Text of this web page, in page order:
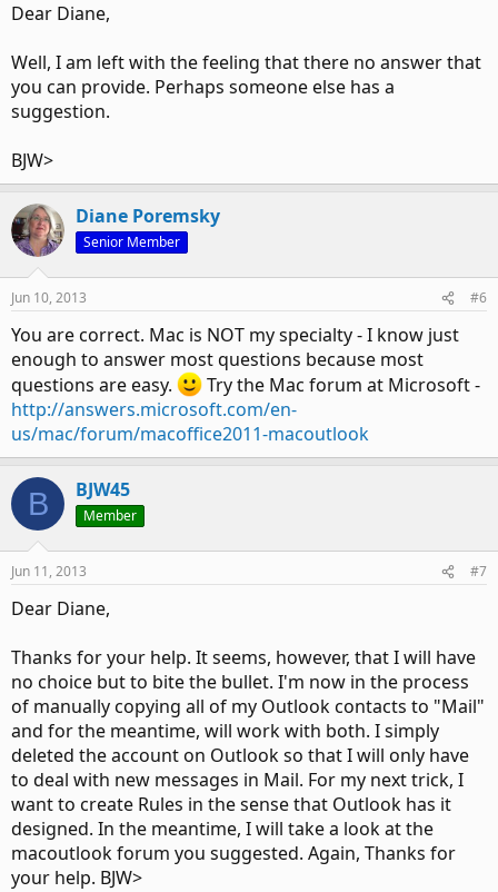
Dear Diane,
Well, I am left with the feeling that there no answer that
you can provide. Perhaps someone else has a
suggestion.
BJW>
Diane Poremsky
Senior Member
Jun 10, 2013 #6
You are correct. Mac is NOT my specialty - I know just
enough to answer most questions because most
questions are easy.
Try the Mac forum at Microsoft -
http://answers.microsoft.com/en-
us/mac/forum/macoffice2011-macoutlook
B BJW45
Member
Jun 11, 2013 #7
Dear Diane,
Thanks for your help. It seems, however, that I will have
no choice but to bite the bullet. I'm now in the process
of manually copying all of my Outlook contacts to "Mail"
and for the meantime, will work with both. I simply
deleted the account on Outlook so that I will only have
to deal with new messages in Mail. For my next trick, I
want to create Rules in the sense that Outlook has it
designed. In the meantime, I will take a look at the
macoutlook forum you suggested. Again, Thanks for
your help. BJW>